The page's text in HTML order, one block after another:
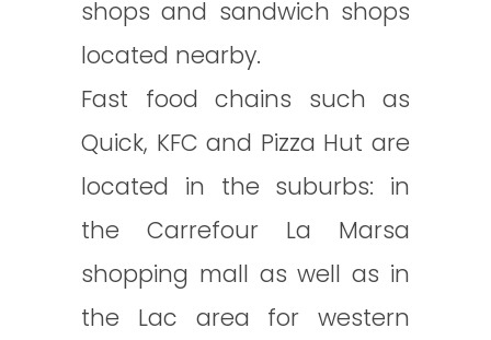
shops and sandwich shops
located nearby.
Fast food chains such as
Quick, KFC and Pizza Hut are
located in the suburbs: in
the Carrefour La Marsa
shopping mall as well as in
the Lac area for western